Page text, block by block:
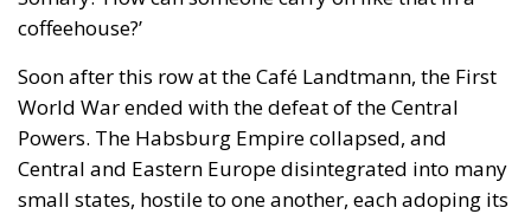
coffeehouse?’
Soon after this row at the Café Landtmann, the First
World War ended with the defeat of the Central
Powers. The Habsburg Empire collapsed, and
Central and Eastern Europe disintegrated into many
small states, hostile to one another, each adoping its